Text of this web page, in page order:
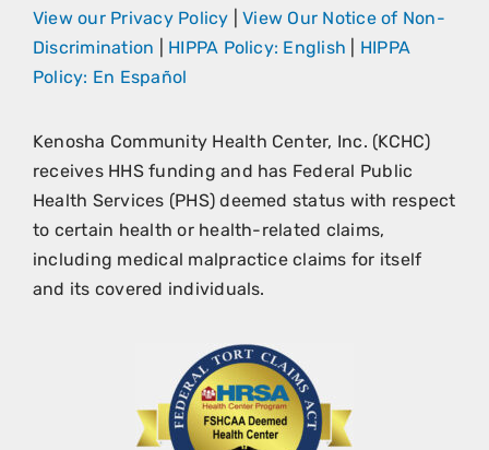
View our Privacy Policy |View Our Notice of Non-
Discrimination
HIPPA Policy: English
HIPPA
Policy: En Español
Kenosha Community Health Center, Inc. (KCHC)
receives HHS funding and has Federal Public
Health Services (PHS) deemed status with respect
to certain health or health-related claims,
including medical malpractice claims for itself
and its covered individuals.